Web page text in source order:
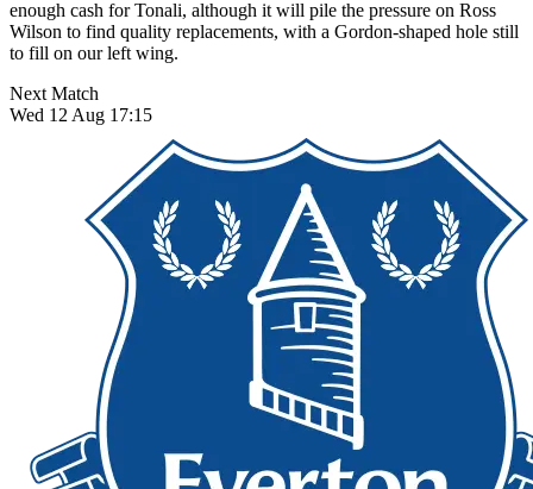
enough cash for Tonali, although it will pile the pressure on Ross
Wilson to find quality replacements, with a Gordon-shaped hole still
to fill on our left wing.
Next Match
Wed 12 Aug 17:15